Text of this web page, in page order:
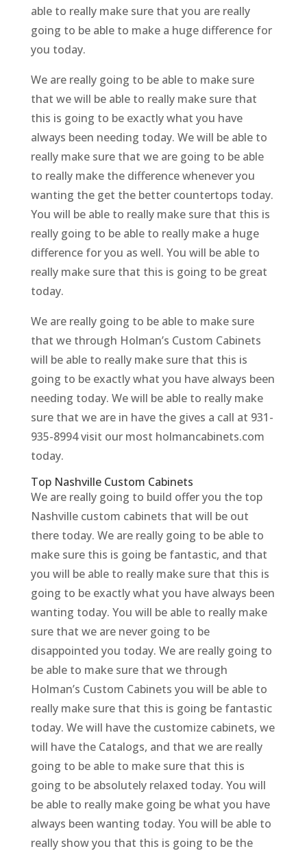
able to really make sure that you are really
going to be able to make a huge difference for
you today.
We are really going to be able to make sure
that we will be able to really make sure that
this is going to be exactly what you have
always been needing today. We will be able to
really make sure that we are going to be able
to really make the difference whenever you
wanting the get the better countertops today.
You will be able to really make sure that this is
really going to be able to really make a huge
difference for you as well. You will be able to
really make sure that this is going to be great
today.
We are really going to be able to make sure
that we through Holman’s Custom Cabinets
will be able to really make sure that this is
going to be exactly what you have always been
needing today. We will be able to really make
sure that we are in have the gives a call at 931-
935-8994 visit our most holmancabinets.com
today.
Top Nashville Custom Cabinets
We are really going to build offer you the top
Nashville custom cabinets that will be out
there today. We are really going to be able to
make sure this is going be fantastic, and that
you will be able to really make sure that this is
going to be exactly what you have always been
wanting today. You will be able to really make
sure that we are never going to be
disappointed you today. We are really going to
be able to make sure that we through
Holman’s Custom Cabinets you will be able to
really make sure that this is going be fantastic
today. We will have the customize cabinets, we
will have the Catalogs, and that we are really
going to be able to make sure that this is
going to be absolutely relaxed today. You will
be able to really make going be what you have
always been wanting today. You will be able to
really show you that this is going to be the